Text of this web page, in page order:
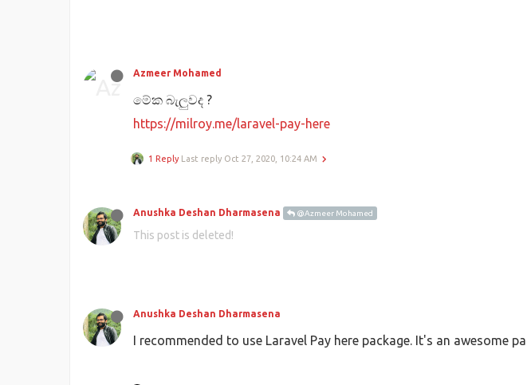
Azmeer Mohamed
මේක බැලුවද ?
https://milroy.me/laravel-pay-here
1 Reply Last reply Oct 27, 2020, 10:24 AM
Anushka Deshan Dharmasena @Azmeer Mohamed
This post is deleted!
Anushka Deshan Dharmasena
I recommended to use Laravel Pay here package. It's an awesome